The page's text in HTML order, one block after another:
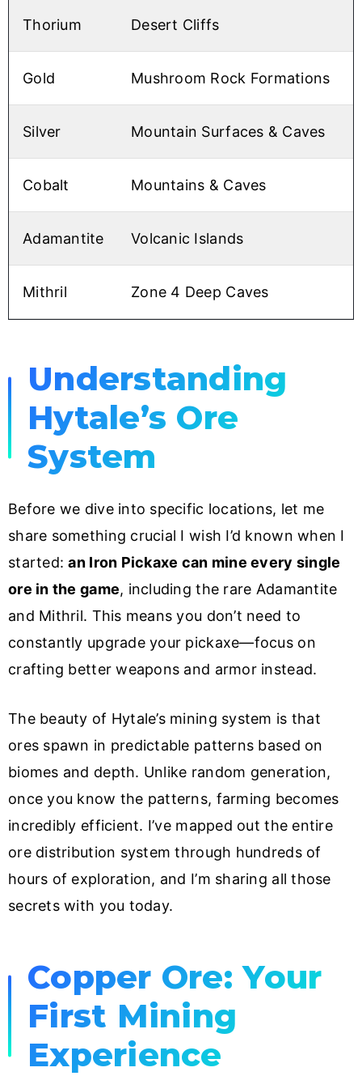
Thorium Desert Cliffs
Gold Mushroom Rock Formations
Silver Mountain Surfaces & Caves
Cobalt Mountains & Caves
Adamantite Volcanic Islands
Mithril Zone 4 Deep Caves
Understanding
Hytale’s Ore
System
Before we dive into specific locations, let me
share something crucial I wish I’d known when I
started:an Iron Pickaxe can mine every single
ore in the game, including the rare Adamantite
and Mithril. This means you don’t need to
constantly upgrade your pickaxe—focus on
crafting better weapons and armor instead.
The beauty of Hytale’s mining system is that
ores spawn in predictable patterns based on
biomes and depth. Unlike random generation,
once you know the patterns, farming becomes
incredibly efficient. I’ve mapped out the entire
ore distribution system through hundreds of
hours of exploration, and I’m sharing all those
secrets with you today.
Copper Ore: Your
First Mining
Experience